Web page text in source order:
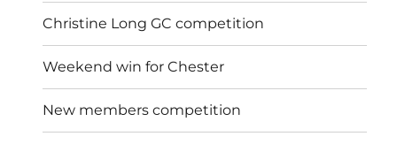
Christine Long GC competition
Weekend win for Chester
New members competition